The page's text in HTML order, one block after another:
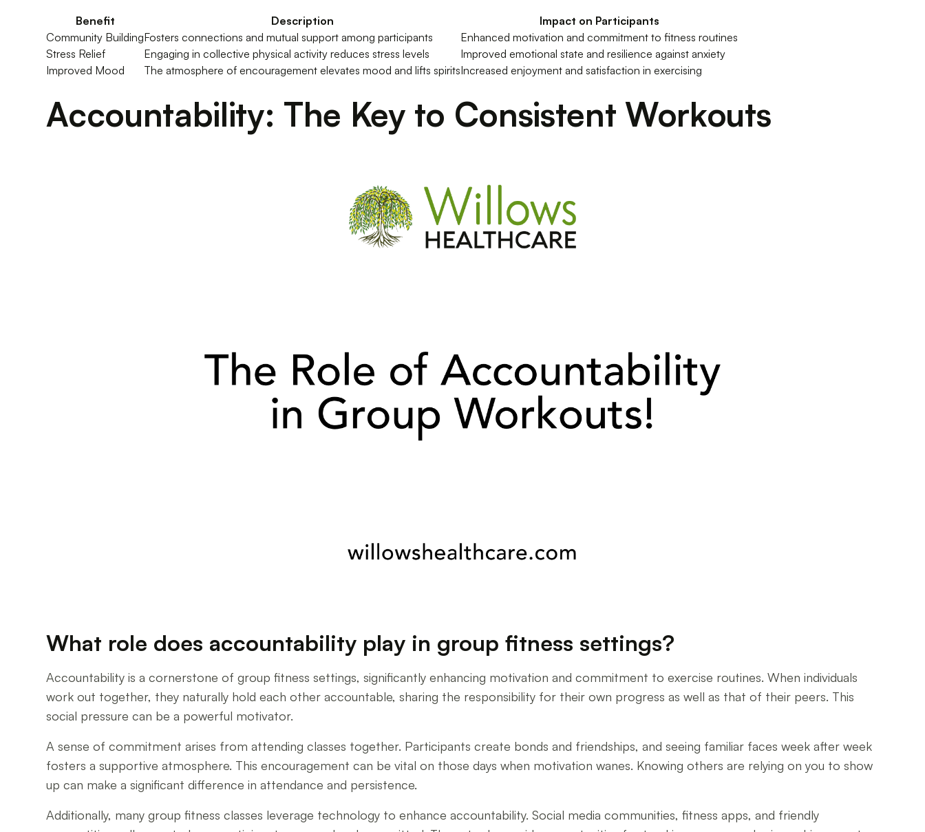
Benefit Description
Impact on Participants
Community BuildingFosters connections and mutual support among participants
Enhanced motivation and commitment to fitness routines
Stress Relief
Engaging in collective physical activity reduces stress levels
Improved emotional state and resilience against anxiety
Improved Mood
The atmosphere of encouragement elevates mood and lifts spiritsIncreased enjoyment and satisfaction in exercising
Accountability: The Key to Consistent Workouts
What role does accountability play in group fitness settings?
Accountability is a cornerstone of group fitness settings, significantly enhancing motivation and commitment to exercise routines. When individuals
work out together, they naturally hold each other accountable, sharing the responsibility for their own progress as well as that of their peers. This
social pressure can be a powerful motivator.
A sense of commitment arises from attending classes together. Participants create bonds and friendships, and seeing familiar faces week after week
fosters a supportive atmosphere. This encouragement can be vital on those days when motivation wanes. Knowing others are relying on you to show
up can make a significant difference in attendance and persistence.
Additionally, many group fitness classes leverage technology to enhance accountability. Social media communities, fitness apps, and friendly